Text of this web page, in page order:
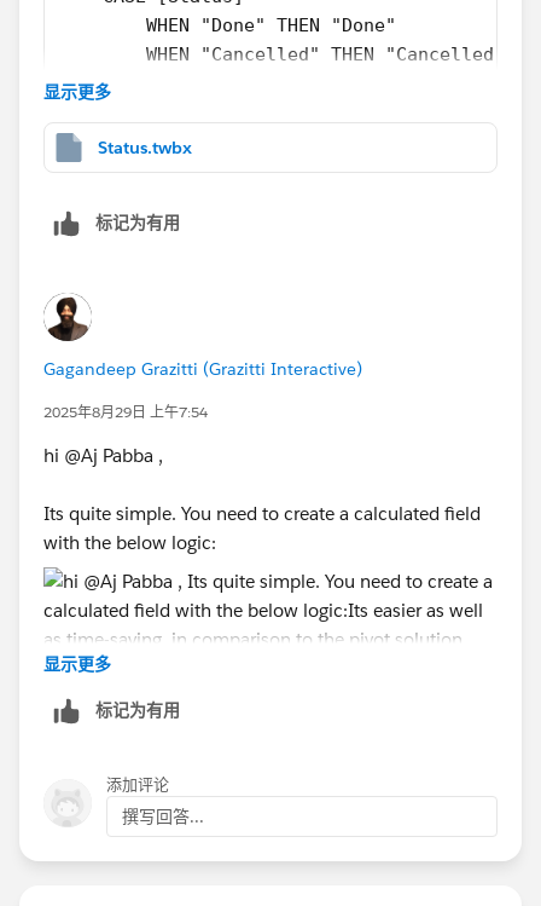
{ FIXED [Project]: MAX([IF
        [Phase]
        END
}
far less prone to typos or mistakes, and for any new
could even go so far as to have a small scaffold that I
used to give the order of the phases and join that to
my data. I can join that to my main data if I have a
required at all. Leaving the data as it is means
manually implementing all of these changes any time
take way more time than pivoting the data up front.
In addition, if you want to create any chart broken
down by the phase, e.g. a bar chart of the count of
projects in each phase, you will find it very difficult to
apply any useful labels, because the only label you can
use that will give you different values on each Mark
you can't show any percentages. You also won't be
you want to show the user a list of every Measure in
your dataset, because the only filter you'll have
available to choose one of the phases will be [Measure
Names]. The workaround for that would probably be
        WHEN "Done" THEN "Done"
        WHEN "Cancelled" THEN "Cancelled"
WHEN "Not started" THEN "Not
ELSEIF { FIXED [Appid]: MAX([Status] =
    "In Progress"
get categorised.
显示更多
Status.twbx
标记为有用
Gagandeep Grazitti (Grazitti Interactive)
2025年8月29日 上午7:54
hi @Aj Pabba​ ,
Its quite simple. You need to create a calculated field
with the below logic:
Its easier as well as time-saving, in comparison to the
pivot solution. Attaching the tableau file for reference
显示更多
标记为有用
添加评论
撰写回答...